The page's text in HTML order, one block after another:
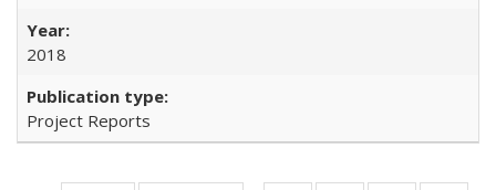
2018
Project Reports